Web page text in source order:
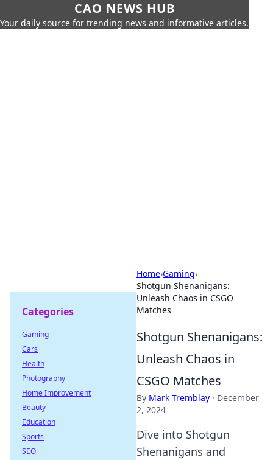
CAO NEWS HUB
Your daily source for trending news and informative articles.
Home›Gaming›
Shotgun Shenanigans:
Unleash Chaos in CSGO
Matches
Shotgun Shenanigans:
Unleash Chaos in
CSGO Matches
By Mark Tremblay · December
2, 2024
Dive into Shotgun
Shenanigans and
Categories
Gaming
Cars
Health
Photography
Home Improvement
Beauty
Education
Sports
SEO